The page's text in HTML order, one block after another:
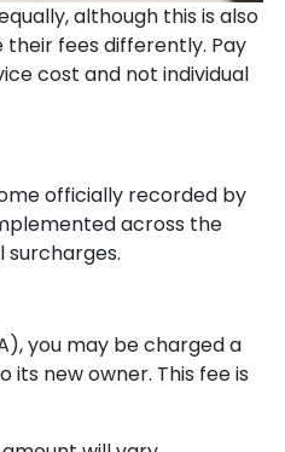
although this is also
fees differently. Pay
cost and not individual
officially recorded by
across the
surcharges.
you may be charged a
new owner. This fee is